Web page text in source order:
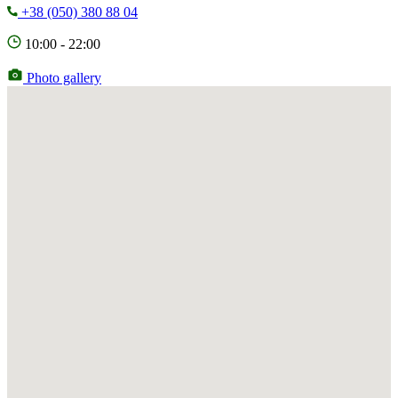
+38 (050) 380 88 04
10:00 - 22:00
Photo gallery